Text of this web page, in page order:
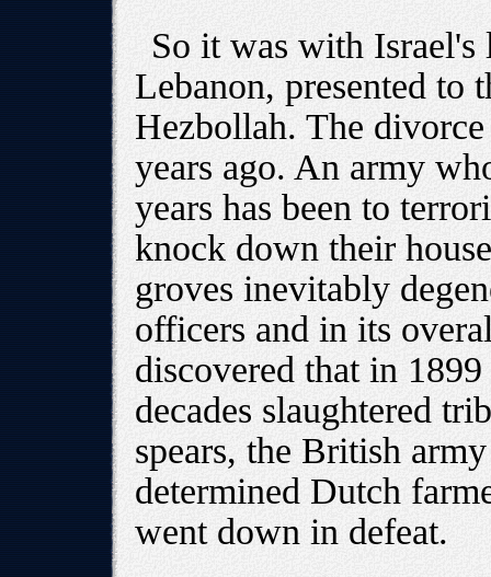
So it was with Israel's
Lebanon, presented to
Hezbollah. The
years ago. An army
years has been to
knock down their
groves inevitably
officers and in its
discovered that in
decades slaughtered
spears, the British
determined Dutch
went down in defeat.